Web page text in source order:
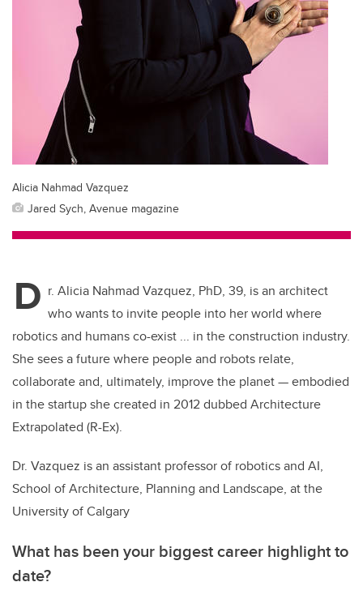
Alicia Nahmad Vazquez
Jared Sych, Avenue magazine
D r. Alicia Nahmad Vazquez, PhD, 39, is an architect
who wants to invite people into her world where
robotics and humans co-exist ... in the construction industry.
She sees a future where people and robots relate,
collaborate and, ultimately, improve the planet — embodied
in the startup she created in 2012 dubbed Architecture
Extrapolated (R-Ex).
Dr. Vazquez is an assistant professor of robotics and AI,
School of Architecture, Planning and Landscape, at the
University of Calgary
What has been your biggest career highlight to
date?